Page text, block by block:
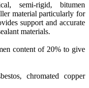
semi-rigid, bitumen
material particularly for
support and accurate
materials.
content of 20% to give
chromated copper